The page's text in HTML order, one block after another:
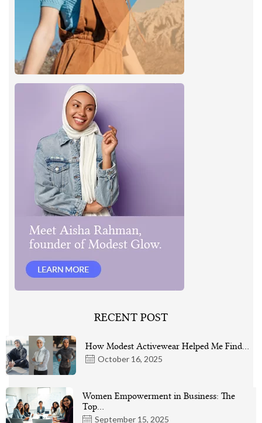
RECENT POST
October 16, 2025
How Modest Activewear Helped Me Find…
September 15, 2025
Women Empowerment in Business: The
Top…